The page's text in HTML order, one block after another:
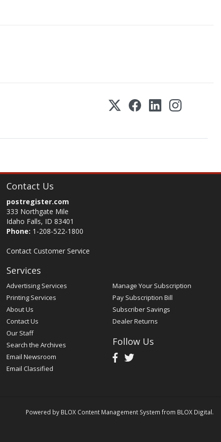
Contact Us
postregister.com
333 Northgate Mile
Idaho Falls, ID 83401
Phone: 1-208-522-1800
Contact Customer Service
Services
Advertising Services
Printing Services
About Us
Contact Us
Our Staff
Search the Archives
Email Newsroom
Email Classified
Manage Your Subscription
Pay Subscription Bill
Subscriber Savings
Dealer Returns
Follow Us
Powered by BLOX Content Management System from BLOX Digital.